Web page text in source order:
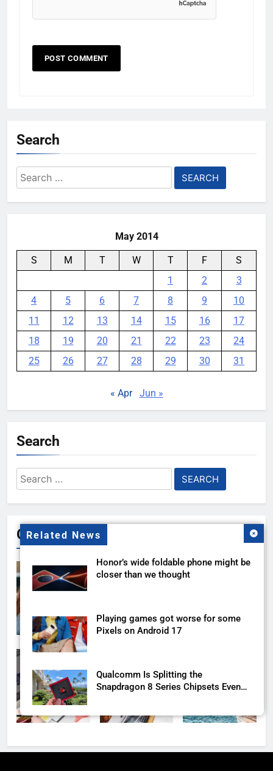
Related News
Honor’s wide foldable phone might be
closer than we thought
Playing games got worse for some
Pixels on Android 17
Qualcomm Is Splitting the
Snapdragon 8 Series Chipsets Even
Search
Search
for:
May 2014
S M T W T F
S
1
2
3
4
5 6 7 8 9
10
11
12 13 14 15 16
17
18
19 20 21 22 23
24
25
26 27 28 29 30 31
« Apr Jun »
Search
Search
for:
Gallery